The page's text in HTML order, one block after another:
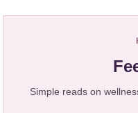
Simple reads on